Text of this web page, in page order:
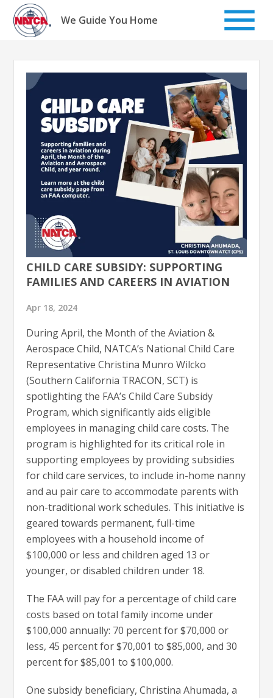
Skip
content
We Guide You Home
CHILD CARE SUBSIDY: SUPPORTING
FAMILIES AND CAREERS IN AVIATION
Apr 18, 2024
During April, the Month of the Aviation &
Aerospace Child, NATCA’s National Child Care
Representative Christina Munro Wilcko
(Southern California TRACON, SCT) is
spotlighting the FAA’s Child Care Subsidy
Program, which significantly aids eligible
employees in managing child care costs. The
program is highlighted for its critical role in
supporting employees by providing subsidies
for child care services, to include in-home nanny
and au pair care to accommodate parents with
non-traditional work schedules. This initiative is
geared towards permanent, full-time
employees with a household income of
$100,000 or less and children aged 13 or
younger, or disabled children under 18.
The FAA will pay for a percentage of child care
costs based on total family income under
$100,000 annually: 70 percent for $70,000 or
less, 45 percent for $70,001 to $85,000, and 30
percent for $85,001 to $100,000.
One subsidy beneficiary, Christina Ahumada, a